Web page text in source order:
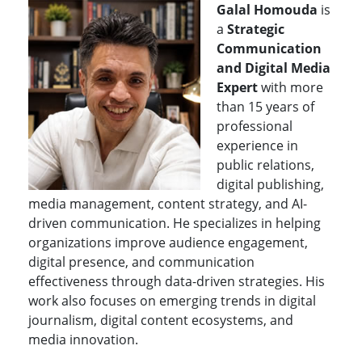
Galal Homouda is
a Strategic
Communication
and Digital Media
Expertwith more
than 15 years of
professional
experience in
public relations,
digital publishing,
media management, content strategy, and AI-
driven communication. He specializes in helping
organizations improve audience engagement,
digital presence, and communication
effectiveness through data-driven strategies. His
work also focuses on emerging trends in digital
journalism, digital content ecosystems, and
media innovation.